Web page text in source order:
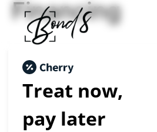
Financing
Treat now,
pay later